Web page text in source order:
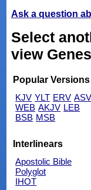
Ask a question
Select
view
Popular Versions
KJV YLT ERV ASV
WEB AKJV LEB
BSB MSB
Interlinears
Apostolic Bible
Polyglot
IHOT